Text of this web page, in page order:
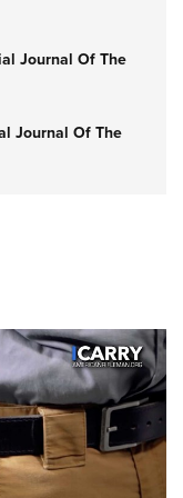
Journal Of The
Journal Of The